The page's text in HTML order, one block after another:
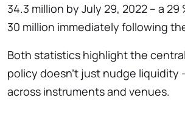
34.3 million by July 29, 2022 – a 29
30 million immediately following
Both statistics highlight the
policy doesn’t just nudge liquidity
across instruments and venues.